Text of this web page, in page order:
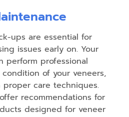
ups are essential for
issues early on. Your
perform professional
of your veneers,
care techniques.
recommendations for
designed for veneer